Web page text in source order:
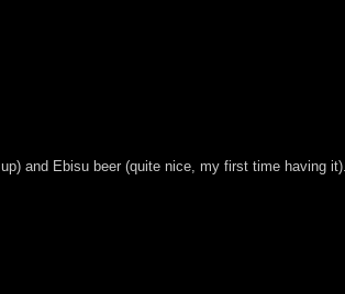
and Ebisu beer (quite nice, my first time having